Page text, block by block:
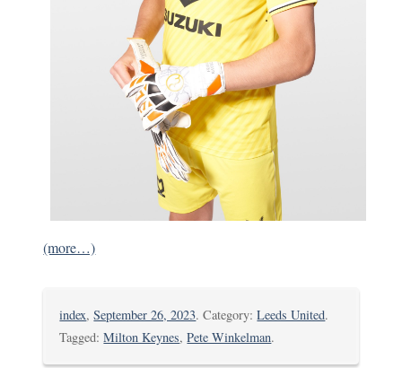
(more…)
index,September 26, 2023. Category:Leeds United.
Tagged:Milton Keynes,Pete Winkelman.